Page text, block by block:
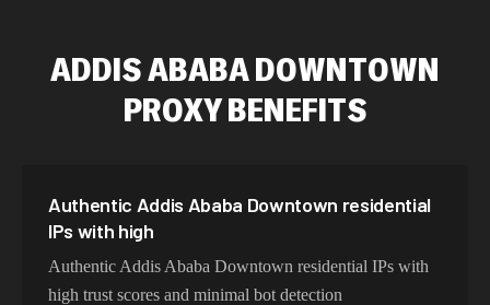
Brazil 423,345 IPs
387,912 IPs
Spain 325,621 IPs
Sweden
Italy
ADDIS ABABA DOWNTOWN
PROXY BENEFITS
Authentic Addis Ababa Downtown residential
IPs with high
Authentic Addis Ababa Downtown residential IPs with
high trust scores and minimal bot detection